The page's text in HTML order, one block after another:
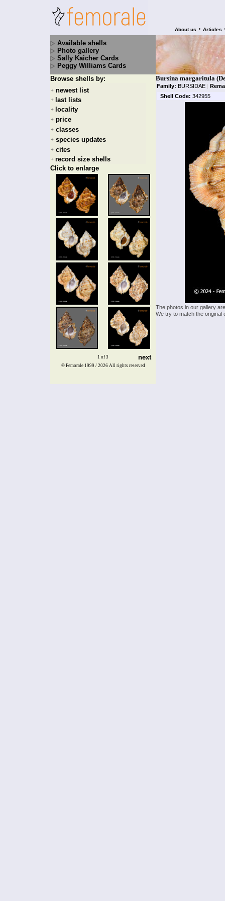
About us • Articles
Available shells
Photo gallery
Sally Kaicher Cards
Peggy Williams Cards
Browse shells by:
+ newest list
+ last lists
+ locality
+ price
+ classes
+ species updates
+ cites
+ record size shells
Click to enlarge
1 of 3 next
Bursina margaritula
Family: BURSIDAE |
Shell Code: 342955
The photos in our gallery
We try to match the
© Femorale 1999 / 2026 All rights reserved